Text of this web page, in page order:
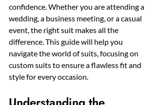
confidence. Whether you are attending a
wedding, a business meeting, or a casual
event, the right suit makes all the
difference. This guide will help you
navigate the world of suits, focusing on
custom suits to ensure a flawless fit and
style for every occasion.